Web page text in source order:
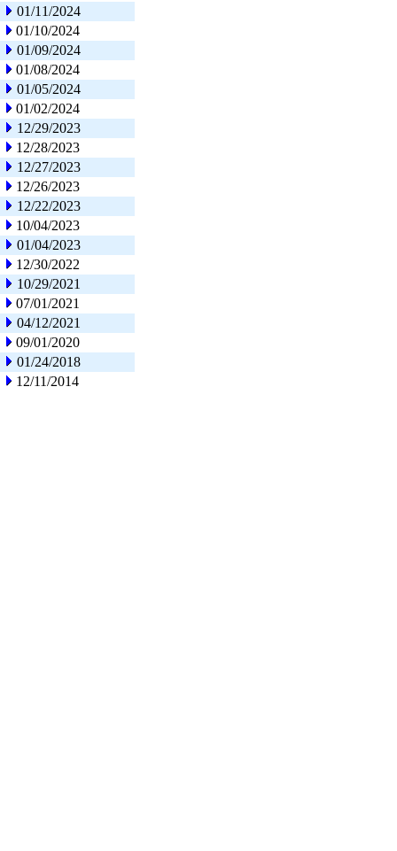
01/11/2024
01/10/2024
01/09/2024
01/08/2024
01/05/2024
01/02/2024
12/29/2023
12/28/2023
12/27/2023
12/26/2023
12/22/2023
10/04/2023
01/04/2023
12/30/2022
10/29/2021
07/01/2021
04/12/2021
09/01/2020
01/24/2018
12/11/2014